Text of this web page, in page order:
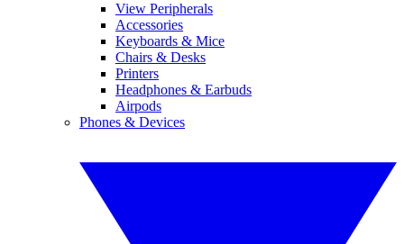
View Peripherals
Accessories
Keyboards & Mice
Chairs & Desks
Printers
Headphones & Earbuds
Airpods
Phones & Devices